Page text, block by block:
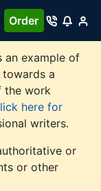
Order
an example of
a
the work
here for
writers.
or
or other